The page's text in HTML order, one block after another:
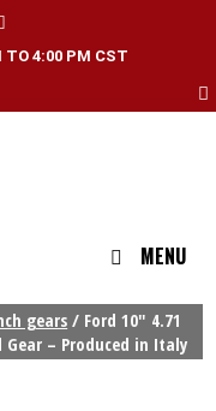
TO 4:00 PM CST
MENU
gears / Ford 10″ 4.71
Gear – Produced in Italy